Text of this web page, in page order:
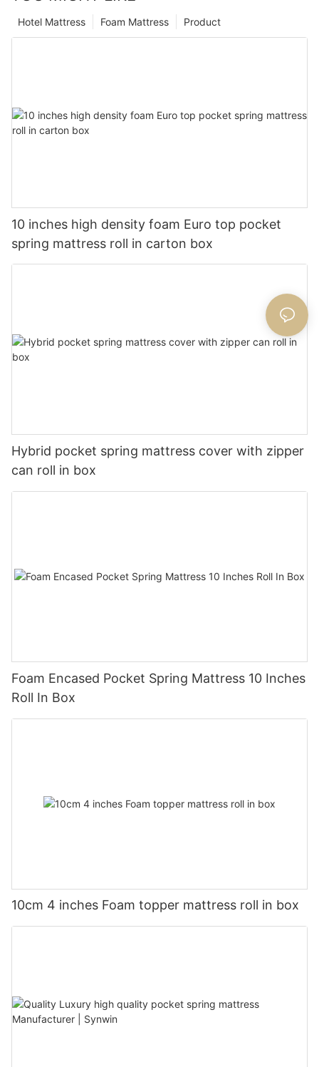
Product
Foam Mattress
Hotel Mattress
10 inches high density foam Euro top pocket
spring mattress roll in carton box
Hybrid pocket spring mattress cover with zipper
can roll in box
Foam Encased Pocket Spring Mattress 10 Inches
Roll In Box
10cm 4 inches Foam topper mattress roll in box